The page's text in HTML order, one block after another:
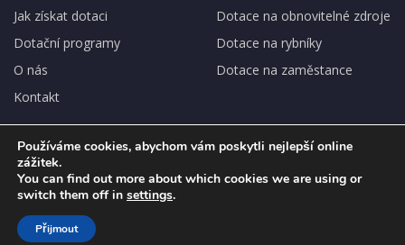
Jak získat dotaci
Dotační programy
O nás
Kontakt
Dotace na obnovitelné zdroje
Dotace na rybníky
Dotace na zaměstance
Copyright
Ochrana osobních údajů, GDPR
Používáme cookies, abychom vám poskytli nejlepší online
zážitek.
You can find out more about which cookies we are using or
switch them off in settings.
Přijmout